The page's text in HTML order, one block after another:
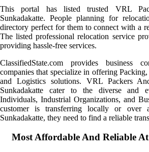
This portal has listed trusted VRL
Sunkadakatte. People planning for
directory perfect for them to connect with a
The listed professional relocation service
providing hassle-free services.
ClassifiedState.com provides business
companies that specialize in offering
and Logistics solutions. VRL Packers
Sunkadakatte cater to the diverse and
Individuals, Industrial Organizations, and
customer is transferring locally or over
Sunkadakatte, they need to find a reliable
Most Affordable And Reliable